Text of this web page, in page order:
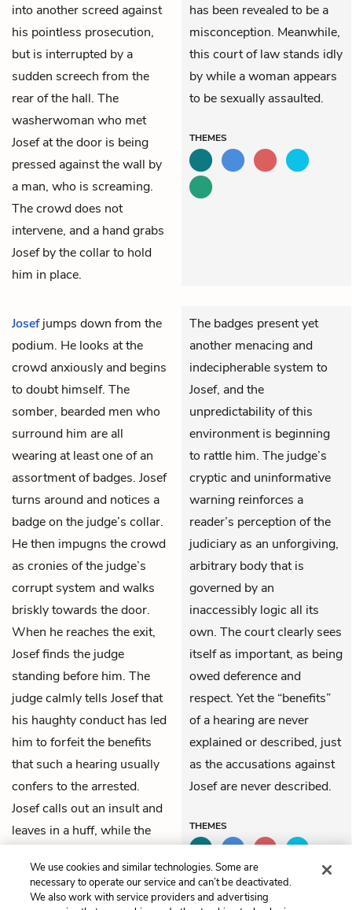
into another screed against
his pointless prosecution,
but is interrupted by a
sudden screech from the
rear of the hall. The
washerwoman who met
Josef at the door is being
pressed against the wall by
a man, who is screaming.
The crowd does not
intervene, and a hand grabs
Josef by the collar to hold
him in place.
has been revealed to be a
misconception. Meanwhile,
this court of law stands idly
by while a woman appears
to be sexually assaulted.
THEMES
Josefjumps down from the
podium. He looks at the
crowd anxiously and begins
to doubt himself. The
somber, bearded men who
surround him are all
wearing at least one of an
assortment of badges. Josef
turns around and notices a
badge on the judge’s collar.
He then impugns the crowd
as cronies of the judge’s
corrupt system and walks
briskly towards the door.
When he reaches the exit,
Josef finds the judge
standing before him. The
judge calmly tells Josef that
his haughty conduct has led
him to forfeit the benefits
that such a hearing usually
confers to the arrested.
Josef calls out an insult and
leaves in a huff, while the
lively discussion.
The badges present yet
another menacing and
indecipherable system to
Josef, and the
unpredictability of this
environment is beginning
to rattle him. The judge’s
cryptic and uninformative
warning reinforces a
reader’s perception of the
judiciary as an unforgiving,
arbitrary body that is
governed by an
inaccessibly logic all its
own. The court clearly sees
itself as important, as being
owed deference and
respect. Yet the “benefits”
of a hearing are never
explained or described, just
as the accusations against
Josef are never described.
THEMES
We use cookies and similar technologies. Some are
necessary to operate our service and can’t be deactivated.
We also work with service providers and advertising